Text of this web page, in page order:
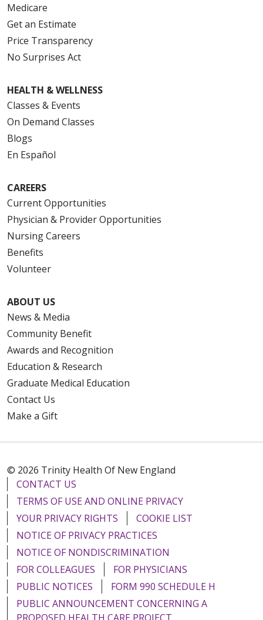
Medicare
Get an Estimate
Price Transparency
No Surprises Act
HEALTH & WELLNESS
Classes & Events
On Demand Classes
Blogs
En Español
CAREERS
Current Opportunities
Physician & Provider Opportunities
Nursing Careers
Benefits
Volunteer
ABOUT US
News & Media
Community Benefit
Awards and Recognition
Education & Research
Graduate Medical Education
Contact Us
Make a Gift
© 2026 Trinity Health Of New England
CONTACT US
TERMS OF USE AND ONLINE PRIVACY
YOUR PRIVACY RIGHTS
COOKIE LIST
NOTICE OF PRIVACY PRACTICES
NOTICE OF NONDISCRIMINATION
FOR COLLEAGUES
FOR PHYSICIANS
PUBLIC NOTICES
FORM 990 SCHEDULE H
PUBLIC ANNOUNCEMENT CONCERNING A
PROPOSED HEALTH CARE PROJECT